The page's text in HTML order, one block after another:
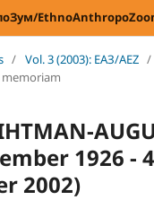
/ Vol. 3 (2003): ЕАЗ/AEZ /
1926 -
2002)